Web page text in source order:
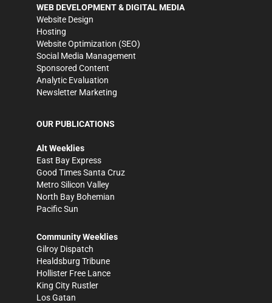
WEB DEVELOPMENT & DIGITAL MEDIA
Website Design
Hosting
Website Optimization (SEO)
Social Media Management
Sponsored Content
Analytic Evaluation
Newsletter Marketing
OUR PUBLICATIONS
Alt Weeklies
East Bay Express
Good Times Santa Cruz
Metro Silicon Valley
North Bay Bohemian
Pacific Sun
Community Weeklies
Gilroy Dispatch
Healdsburg Tribune
Hollister Free Lance
King City Rustler
Los Gatan